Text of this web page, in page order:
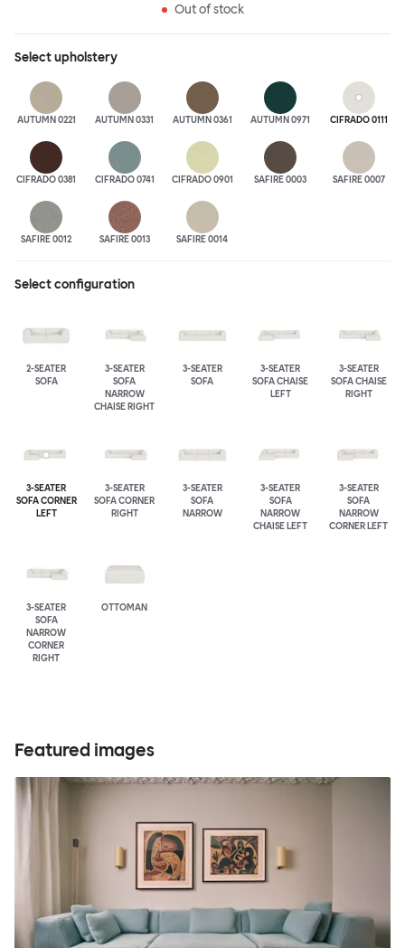
great; the ultimate sofa for shelter and sanctuary, extreme
loafing, and maximum relaxation. This is a fully modular product
where you can choose your configurations and finishes freely.
Out of stock
Selectupholstery
AUTUMN 0221 AUTUMN 0331 AUTUMN 0361 AUTUMN 0971 CIFRADO 0111
CIFRADO 0381 CIFRADO 0741 CIFRADO 0901 SAFIRE 0003 SAFIRE 0007
SAFIRE 0012 SAFIRE 0013 SAFIRE 0014
Select configuration
2-SEATER
SOFA
3-SEATER
SOFA
NARROW
CHAISE RIGHT
3-SEATER
SOFA
3-SEATER
SOFA CHAISE
LEFT
3-SEATER
SOFA CHAISE
RIGHT
3-SEATER
SOFA CORNER
LEFT
3-SEATER
SOFA CORNER
RIGHT
3-SEATER
SOFA
NARROW
3-SEATER
SOFA
NARROW
CHAISE LEFT
3-SEATER
SOFA
NARROW
CORNER LEFT
3-SEATER
SOFA
NARROW
CORNER
RIGHT
OTTOMAN
Featured images